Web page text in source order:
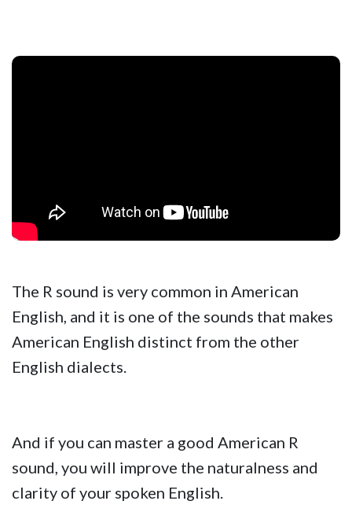
The R sound is very common in American
English, and it is one of the sounds that makes
American English distinct from the other
English dialects.
And if you can master a good American R
sound, you will improve the naturalness and
clarity of your spoken English.